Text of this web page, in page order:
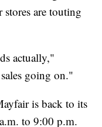
are touting
actually,"
going on."
is back to its
to 9:00 p.m.